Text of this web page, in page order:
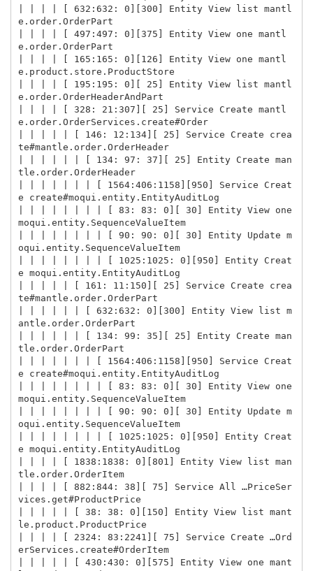
| | | | [ 632:632: 0][300] Entity View list mantl
e.order.OrderPart
| | | | [ 497:497: 0][375] Entity View one mantl
e.order.OrderPart
| | | | [ 165:165: 0][126] Entity View one mantl
e.product.store.ProductStore
| | | | [ 195:195: 0][ 25] Entity View list mantl
e.order.OrderHeaderAndPart
| | | | [ 328: 21:307][ 25] Service Create mantl
e.order.OrderServices.create#Order
| | | | | [ 146: 12:134][ 25] Service Create crea
te#mantle.order.OrderHeader
| | | | | | [ 134: 97: 37][ 25] Entity Create man
tle.order.OrderHeader
| | | | | | | [ 1564:406:1158][950] Service Creat
e create#moqui.entity.EntityAuditLog
| | | | | | | | [ 83: 83: 0][ 30] Entity View one
moqui.entity.SequenceValueItem
| | | | | | | | [ 90: 90: 0][ 30] Entity Update m
oqui.entity.SequenceValueItem
| | | | | | | | [ 1025:1025: 0][950] Entity Creat
e moqui.entity.EntityAuditLog
| | | | | [ 161: 11:150][ 25] Service Create crea
te#mantle.order.OrderPart
| | | | | | [ 632:632: 0][300] Entity View list m
antle.order.OrderPart
| | | | | | [ 134: 99: 35][ 25] Entity Create man
tle.order.OrderPart
| | | | | | | [ 1564:406:1158][950] Service Creat
e create#moqui.entity.EntityAuditLog
| | | | | | | | [ 83: 83: 0][ 30] Entity View one
moqui.entity.SequenceValueItem
| | | | | | | | [ 90: 90: 0][ 30] Entity Update m
oqui.entity.SequenceValueItem
| | | | | | | | [ 1025:1025: 0][950] Entity Creat
e moqui.entity.EntityAuditLog
| | | | [ 1838:1838: 0][801] Entity View list man
tle.order.OrderItem
| | | | [ 882:844: 38][ 75] Service All …PriceSer
vices.get#ProductPrice
| | | | | [ 38: 38: 0][150] Entity View list mant
le.product.ProductPrice
| | | | [ 2324: 83:2241][ 75] Service Create …Ord
erServices.create#OrderItem
| | | | | [ 430:430: 0][575] Entity View one mant